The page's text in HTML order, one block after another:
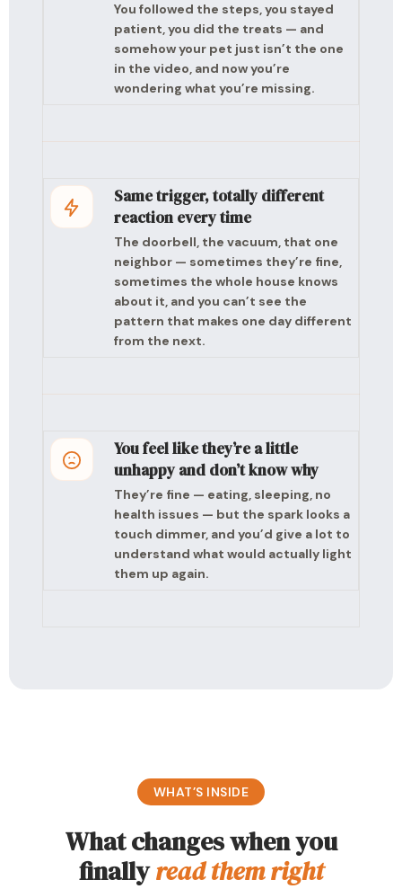
You followed the steps, you stayed
patient, you did the treats — and
somehow your pet just isn’t the one
in the video, and now you’re
wondering what you’re missing.
Same trigger, totally different
reaction every time
The doorbell, the vacuum, that one
neighbor — sometimes they’re fine,
sometimes the whole house knows
about it, and you can’t see the
pattern that makes one day different
from the next.
You feel like they’re a little
unhappy and don’t know why
They’re fine — eating, sleeping, no
health issues — but the spark looks a
touch dimmer, and you’d give a lot to
understand what would actually light
them up again.
WHAT’S INSIDE
What changes when you
finallyread them right